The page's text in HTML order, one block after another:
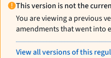
This version is not the
You are viewing a previous
amendments that went into
View all versions of this